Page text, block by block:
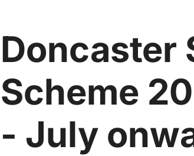
Doncaster
Scheme
- July